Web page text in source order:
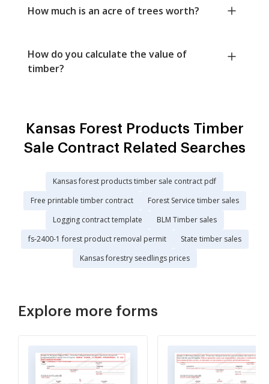
How much is an acre of trees worth?
How do you calculate the value of
timber?
Kansas Forest Products Timber
Sale Contract Related Searches
Kansas forest products timber sale contract pdf
Free printable timber contract
Forest Service timber sales
Logging contract template
BLM Timber sales
fs-2400-1 forest product removal permit
State timber sales
Kansas forestry seedlings prices
Explore more forms